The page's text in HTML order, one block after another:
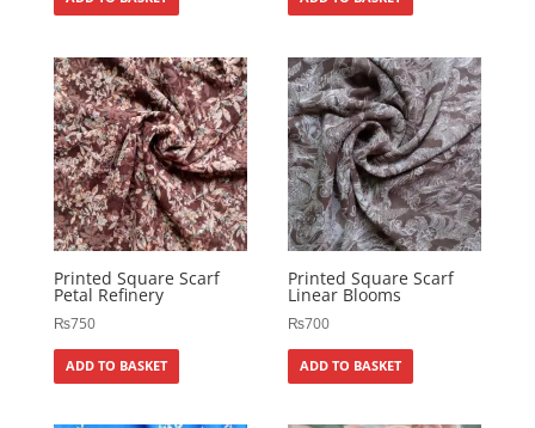
Printed Square Scarf
Petal Refinery
₨750
ADD TO BASKET
Printed Square Scarf
Linear Blooms
₨700
ADD TO BASKET